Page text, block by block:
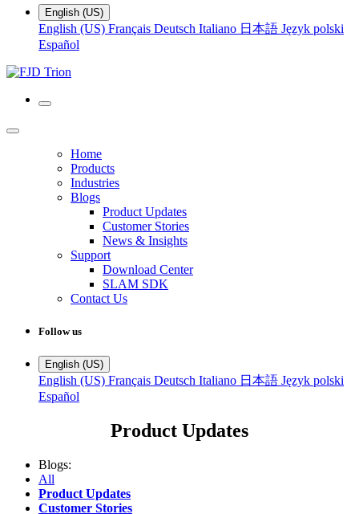
English (US)
English (US) Français Deutsch Italiano 日本語 Język polski
Español
Home
Products
Industries
Blogs
Product Updates
Customer Stories
News & Insights
Support
Download Center
SLAM SDK
Contact Us
Follow us
English (US)
English (US) Français Deutsch Italiano 日本語 Język polski
Español
Product Updates
Blogs:
All
Product Updates
Customer Stories